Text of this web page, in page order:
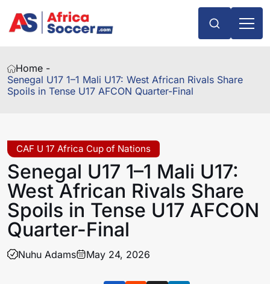
Home -
Senegal U17 1–1 Mali U17: West African Rivals Share
Spoils in Tense U17 AFCON Quarter-Final
CAF U 17 Africa Cup of Nations
Senegal U17 1–1 Mali U17:
West African Rivals Share
Spoils in Tense U17 AFCON
Quarter-Final
Nuhu Adams May 24, 2026